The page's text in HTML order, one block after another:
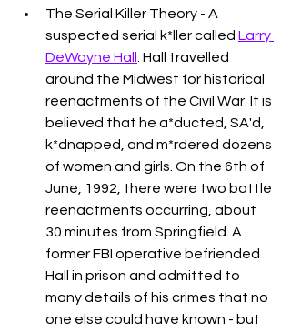
The Serial Killer Theory - A
suspected serial k*ller called Larry
DeWayne Hall
. Hall travelled
around the Midwest for historical
reenactments of the Civil War. It is
believed that he a*ducted, SA'd,
k*dnapped, and m*rdered dozens
of women and girls. On the 6th of
June, 1992, there were two battle
reenactments occurring, about
30 minutes from Springfield. A
former FBI operative befriended
Hall in prison and admitted to
many details of his crimes that no
one else could have known - but